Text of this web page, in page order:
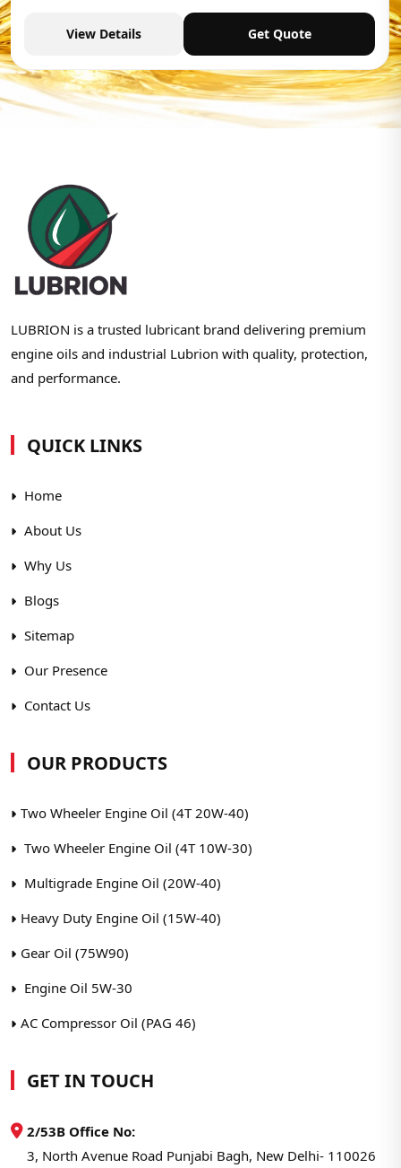
View Details Get Quote
LUBRION is a trusted lubricant brand delivering premium
engine oils and industrial Lubrion with quality, protection,
and performance.
QUICK LINKS
Home
About Us
Why Us
Blogs
Sitemap
Our Presence
Contact Us
OUR PRODUCTS
Two Wheeler Engine Oil (4T 20W-40)
Two Wheeler Engine Oil (4T 10W-30)
Multigrade Engine Oil (20W-40)
Heavy Duty Engine Oil (15W-40)
Gear Oil (75W90)
Engine Oil 5W-30
AC Compressor Oil (PAG 46)
GET IN TOUCH
2/53B Office No:
3, North Avenue Road Punjabi Bagh, New Delhi- 110026